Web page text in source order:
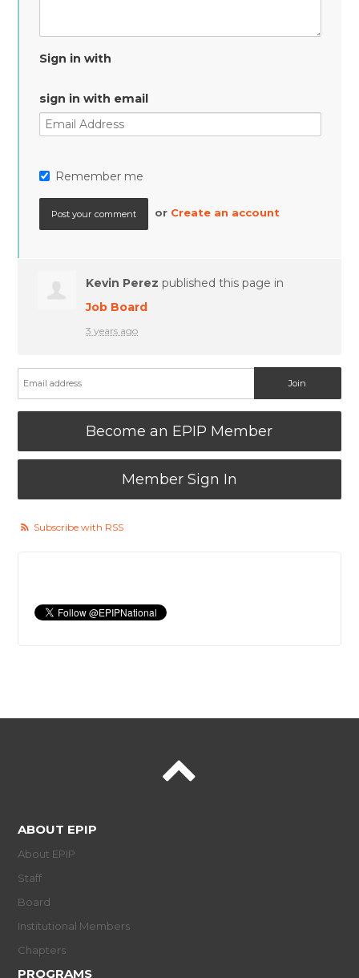
Sign in with
sign in with email
Remember me
or Create an account
Kevin Perez published this page in
Job Board
3 years ago
Become an EPIP Member
Member Sign In
Subscribe with RSS
ABOUT EPIP
About EPIP
Staff
Board
Institutional Members
Chapters
PROGRAMS